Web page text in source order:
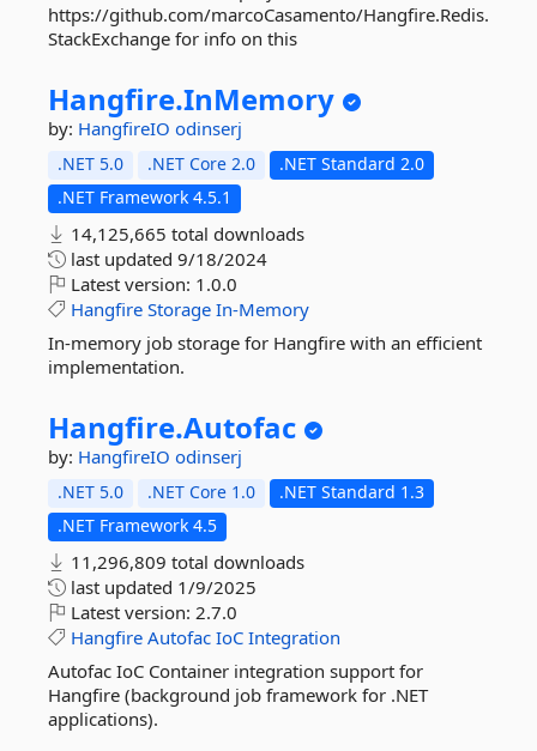
https://github.com/marcoCasamento/Hangfire.Redis.
StackExchange for info on this
Hangfire.InMemory
by: HangfireIO odinserj
.NET 5.0 .NET Core 2.0
.NET Standard 2.0
.NET Framework 4.5.1
14,125,665 total downloads
last updated 9/18/2024
Latest version: 1.0.0
Hangfire Storage In-Memory
In-memory job storage for Hangfire with an efficient
implementation.
Hangfire.Autofac
by: HangfireIO odinserj
.NET 5.0 .NET Core 1.0
.NET Standard 1.3
.NET Framework 4.5
11,296,809 total downloads
last updated 1/9/2025
Latest version: 2.7.0
Hangfire Autofac IoC Integration
Autofac IoC Container integration support for
Hangfire (background job framework for .NET
applications).